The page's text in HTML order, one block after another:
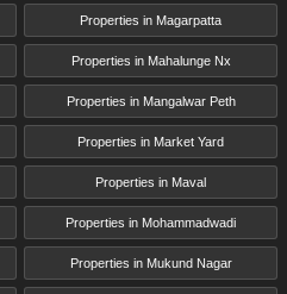
Properties in Magarpatta
Properties in Mahalunge Nx
Properties in Mangalwar Peth
Properties in Market Yard
Properties in Maval
Properties in Mohammadwadi
Properties in Mukund Nagar